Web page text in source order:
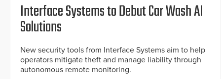
Interface Systems to Debut Car Wash AI
Solutions
New security tools from Interface Systems aim to help
operators mitigate theft and manage liability through
autonomous remote monitoring.